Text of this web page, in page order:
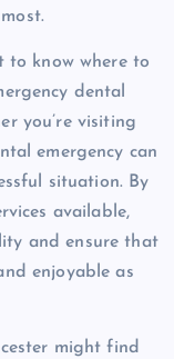
to know where to
dental
you’re visiting
emergency can
situation. By
available,
and ensure that
enjoyable as
might find